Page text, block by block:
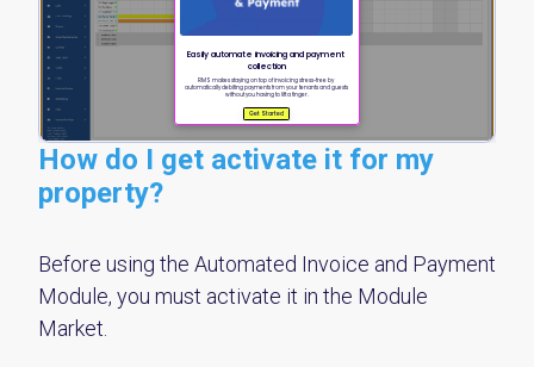
How do I get activate it for my
property?
Before using the Automated Invoice and Payment
Module, you must activate it in the Module
Market.